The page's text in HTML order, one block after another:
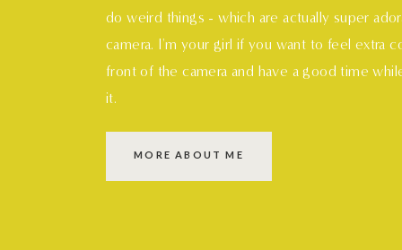
do weird things - which are actually super
camera. I'm your girl if you want to feel extra
front of the camera and have a good time
it.
MORE ABOUT ME